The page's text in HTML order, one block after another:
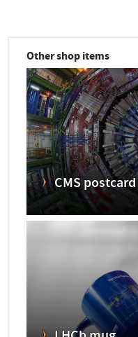
Other shop items
CMS postcard